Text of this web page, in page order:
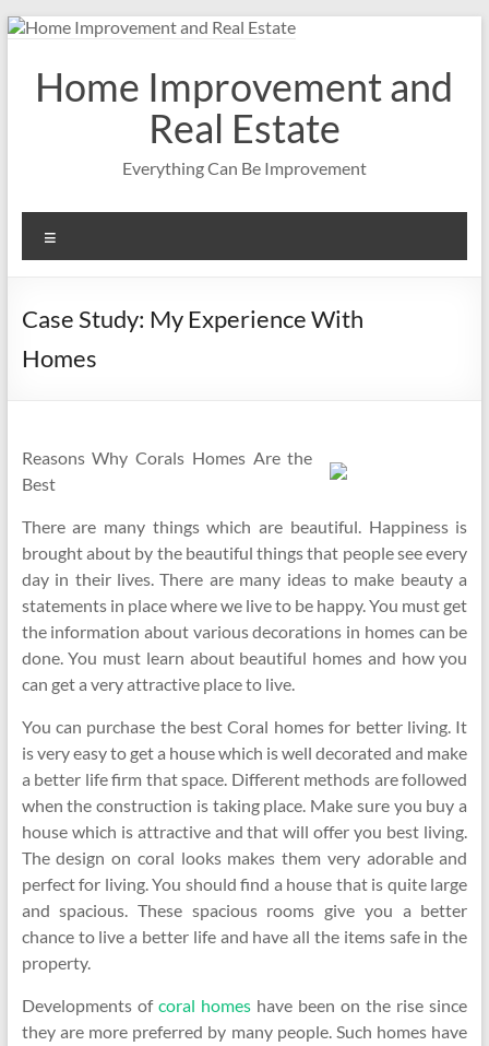
Skip
contentHome Improvement and
Real Estate
Everything Can Be Improvement
Case Study: My Experience With
Homes
Reasons Why Corals Homes Are the
Best
There are many things which are beautiful. Happiness is
brought about by the beautiful things that people see every
day in their lives. There are many ideas to make beauty a
statements in place where we live to be happy. You must get
the information about various decorations in homes can be
done. You must learn about beautiful homes and how you
can get a very attractive place to live.
You can purchase the best Coral homes for better living. It
is very easy to get a house which is well decorated and make
a better life firm that space. Different methods are followed
when the construction is taking place. Make sure you buy a
house which is attractive and that will offer you best living.
The design on coral looks makes them very adorable and
perfect for living. You should find a house that is quite large
and spacious. These spacious rooms give you a better
chance to live a better life and have all the items safe in the
property.
Developments of coral homeshave been on the rise since
they are more preferred by many people. Such homes have